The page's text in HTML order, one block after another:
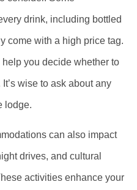
drink, including bottled
come with a high price tag.
you decide whether to
wise to ask about any
lodge.
can also impact
drives, and cultural
activities enhance your